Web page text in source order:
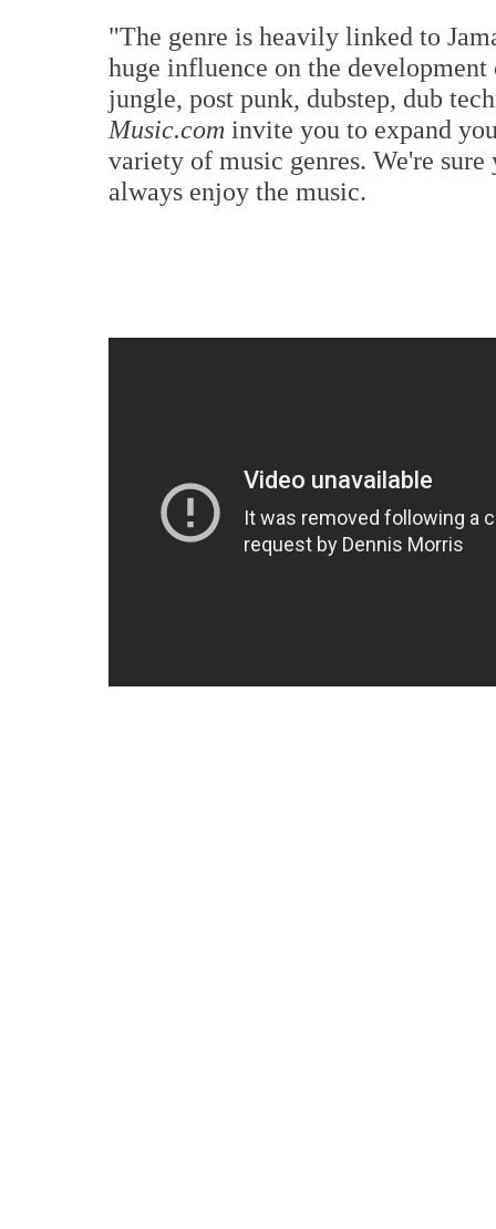
"The genre is heavily linked to
huge influence on the
jungle, post punk, dubstep, dub
Music.com invite you to expand
variety of music genres. We're
always enjoy the music.